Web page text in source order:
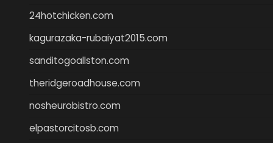
24hotchicken.com
kagurazaka-rubaiyat2015.com
sanditogoallston.com
theridgeroadhouse.com
nosheurobistro.com
elpastorcitosb.com